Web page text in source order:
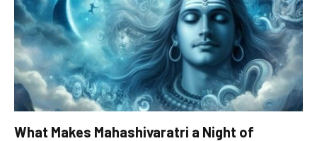
What Makes Mahashivaratri a Night of